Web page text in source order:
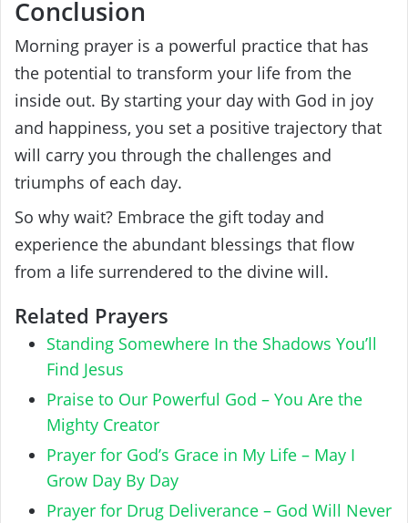
Conclusion
Morning prayer is a powerful practice that has
the potential to transform your life from the
inside out. By starting your day with God in joy
and happiness, you set a positive trajectory that
will carry you through the challenges and
triumphs of each day.
So why wait? Embrace the gift today and
experience the abundant blessings that flow
from a life surrendered to the divine will.
Related Prayers
Standing Somewhere In the Shadows You’ll
Find Jesus
Praise to Our Powerful God – You Are the
Mighty Creator
Prayer for God’s Grace in My Life – May I
Grow Day By Day
Prayer for Drug Deliverance – God Will Never